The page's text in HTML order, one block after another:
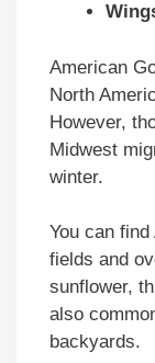
American
North
However,
Midwest
winter.
You can
fields and
sunflower,
also
backyards.